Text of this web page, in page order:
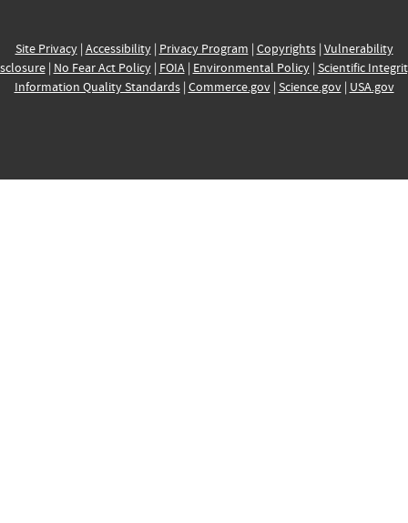
Site Privacy| Accessibility| Privacy Program | Copyrights| Vulnerability
| No Fear Act Policy| FOIA| Environmental Policy| Scientific
Information Quality Standards| Commerce.gov| Science.gov| USA.gov